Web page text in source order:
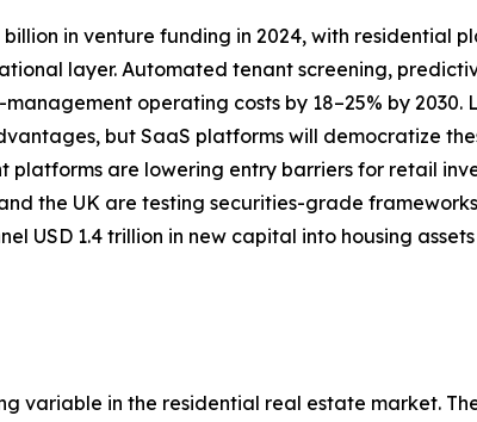
in venture funding in 2024, with
layer. Automated tenant screening,
operating costs by 18–25% by
but SaaS platforms will democratize
platforms are lowering entry barriers for retail
the UK are testing securities-grade
USD 1.4 trillion in new capital into housing
variable in the residential real estate market.